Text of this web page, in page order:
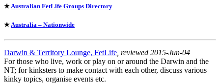
★Australian FetLife Groups Directory
★Australia – Nationwide
Darwin & Territory Lounge, FetLife , reviewed 2015-Jun-04
For those who live, work or play on or around the Darwin and the
NT; for kinksters to make contact with each other, discuss various
kinky topics, organise events etc.